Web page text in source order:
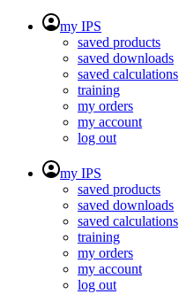
my IPS
saved products
saved downloads
saved calculations
training
my orders
my account
log out
my IPS
saved products
saved downloads
saved calculations
training
my orders
my account
log out